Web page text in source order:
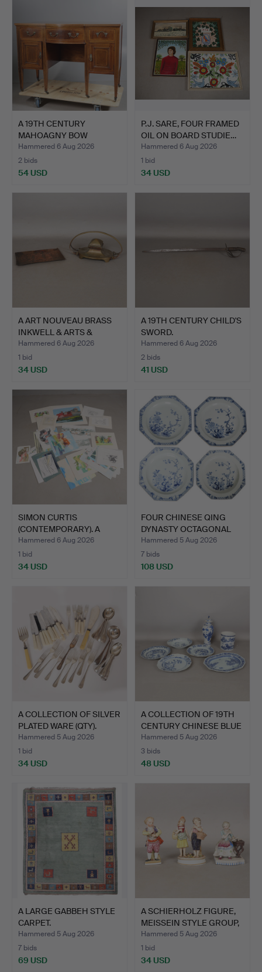
A 19TH CENTURY
MAHOAGNY BOW
FRONTED SIDEBO…
Hammered 6 Aug 2026
2 bids
54 USD
P.J. SARE, FOUR FRAMED
OIL ON BOARD STUDIE…
Hammered 6 Aug 2026
1 bid
34 USD
A ART NOUVEAU BRASS
INKWELL & ARTS &
CRAFT…
Hammered 6 Aug 2026
1 bid
34 USD
A 19TH CENTURY CHILD'S
SWORD.
Hammered 6 Aug 2026
2 bids
41 USD
SIMON CURTIS
(CONTEMPORARY). A
PORTFOLIO O…
Hammered 6 Aug 2026
1 bid
34 USD
FOUR CHINESE QING
DYNASTY OCTAGONAL
PLATES…
Hammered 5 Aug 2026
7 bids
108 USD
A COLLECTION OF SILVER
PLATED WARE (QTY).
Hammered 5 Aug 2026
1 bid
34 USD
A COLLECTION OF 19TH
CENTURY CHINESE BLUE
…
Hammered 5 Aug 2026
3 bids
48 USD
A LARGE GABBEH STYLE
CARPET.
Hammered 5 Aug 2026
7 bids
69 USD
A SCHIERHOLZ FIGURE,
MEISSEIN STYLE GROUP,
…
Hammered 5 Aug 2026
1 bid
34 USD